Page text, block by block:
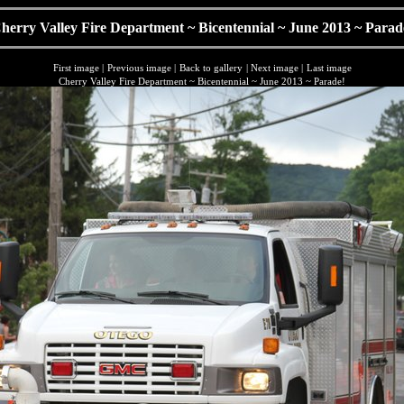
Valley Fire Department ~ Bicentennial ~ June 2013 ~
First image| Previous image| Back to gallery | Next image| Last image
Cherry Valley Fire Department ~ Bicentennial ~ June 2013 ~ Parade!